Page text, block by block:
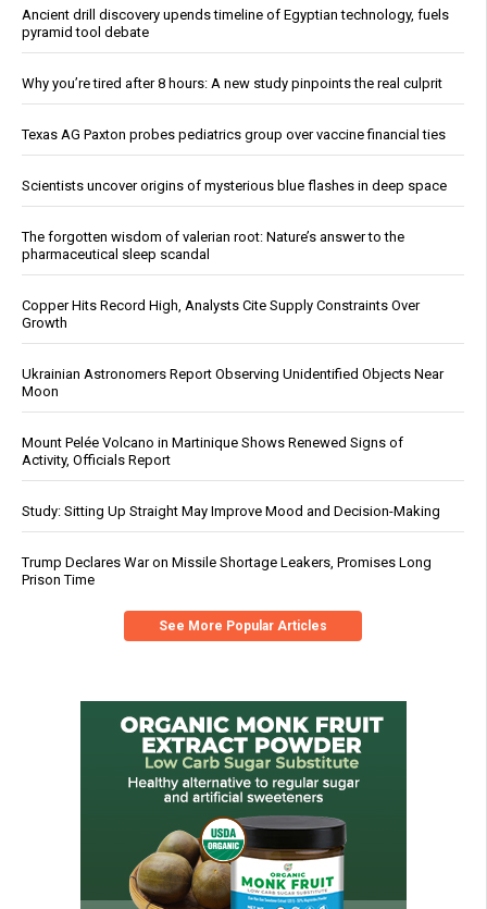
Ancient drill discovery upends timeline of Egyptian technology, fuels
pyramid tool debate
Why you’re tired after 8 hours: A new study pinpoints the real culprit
Texas AG Paxton probes pediatrics group over vaccine financial ties
Scientists uncover origins of mysterious blue flashes in deep space
The forgotten wisdom of valerian root: Nature’s answer to the
pharmaceutical sleep scandal
Copper Hits Record High, Analysts Cite Supply Constraints Over
Growth
Ukrainian Astronomers Report Observing Unidentified Objects Near
Moon
Mount Pelée Volcano in Martinique Shows Renewed Signs of
Activity, Officials Report
Study: Sitting Up Straight May Improve Mood and Decision-Making
Trump Declares War on Missile Shortage Leakers, Promises Long
Prison Time
See More Popular Articles